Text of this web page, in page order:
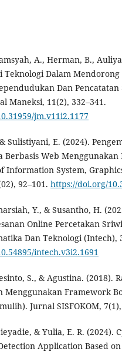
A., Herman, B.,
Teknologi Dalam
Dan
Maneksi, 11(2), 332–341.
jm.v11i2.1177
Sulistiyani, E. (2024).
Berbasis Web Menggunakan
Information System,
92–101. https://doi.org/
Y., & Susantho, H.
Online Percetakan
Dan Teknologi (Intech),
intech.v3i2.1691
S., & Agustina. (2018).
Menggunakan Framework
Jurnal SISFOKOM, 7(1),
& Yulia, E. R. (2024).
Application Based